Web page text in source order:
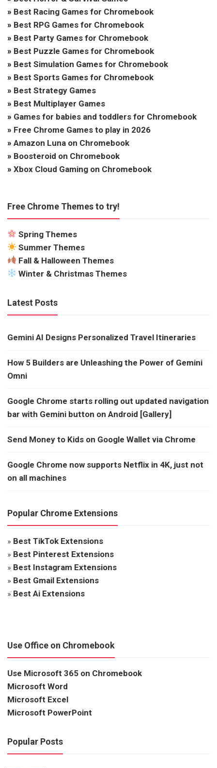
» Best Racing Games for Chromebook
» Best RPG Games for Chromebook
» Best Party Games for Chromebook
» Best Puzzle Games for Chromebook
» Best Simulation Games for Chromebook
» Best Sports Games for Chromebook
» Best Strategy Games
» Best Multiplayer Games
» Games for babies and toddlers for Chromebook
» Free Chrome Games to play in 2026
» Amazon Luna on Chromebook
» Boosteroid on Chromebook
» Xbox Cloud Gaming on Chromebook
Free Chrome Themes to try!
Spring Themes
Summer Themes
Fall & Halloween Themes
Winter & Christmas Themes
Latest Posts
Gemini AI Designs Personalized Travel Itineraries
How 5 Builders are Unleashing the Power of Gemini
Omni
Google Chrome starts rolling out updated navigation
bar with Gemini button on Android [Gallery]
Send Money to Kids on Google Wallet via Chrome
Google Chrome now supports Netflix in 4K, just not
on all machines
Popular Chrome Extensions
» Best TikTok Extensions
» Best Pinterest Extensions
» Best Instagram Extensions
» Best Gmail Extensions
» Best Ai Extensions
Use Office on Chromebook
Use Microsoft 365 on Chromebook
Microsoft Word
Microsoft Excel
Microsoft PowerPoint
Popular Posts